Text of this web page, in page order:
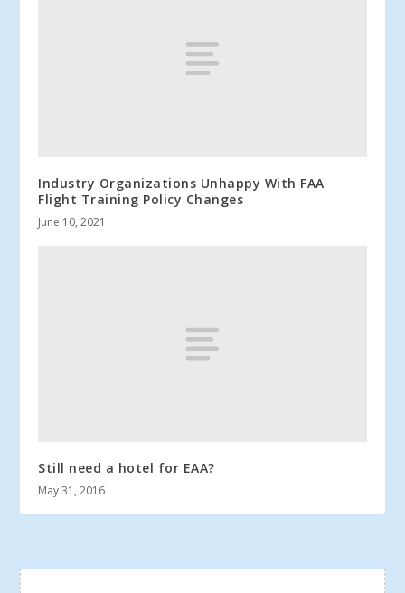
Industry Organizations Unhappy With FAA
Flight Training Policy Changes
June 10, 2021
Still need a hotel for EAA?
May 31, 2016